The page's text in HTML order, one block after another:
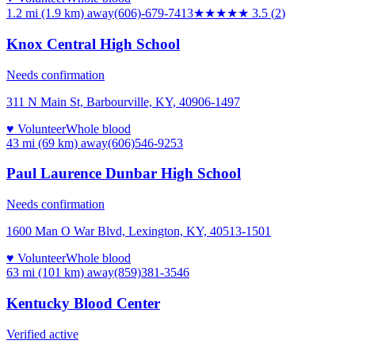
1.2 mi (1.9 km) away(606)-679-7413★★★★★ 3.5 (2)
Knox Central High School
Needs confirmation
311 N Main St, Barbourville, KY, 40906-1497
♥ VolunteerWhole blood
43 mi (69 km) away(606)546-9253
Paul Laurence Dunbar High School
Needs confirmation
1600 Man O War Blvd, Lexington, KY, 40513-1501
♥ VolunteerWhole blood
63 mi (101 km) away(859)381-3546
Kentucky Blood Center
Verified active